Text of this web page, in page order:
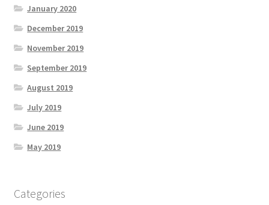
January 2020
December 2019
November 2019
September 2019
August 2019
July 2019
June 2019
May 2019
Categories